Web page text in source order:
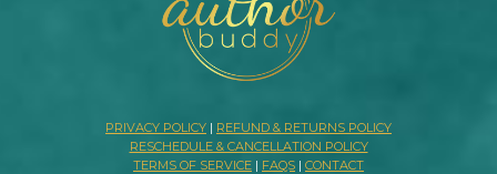
PRIVACY POLICY | REFUND & RETURNS POLICY
RESCHEDULE & CANCELLATION POLICY
TERMS OF SERVICE | FAQS | CONTACT